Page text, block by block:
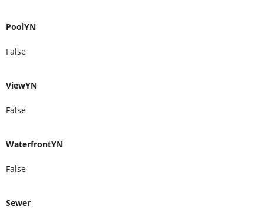
PoolYN
False
ViewYN
False
WaterfrontYN
False
Sewer